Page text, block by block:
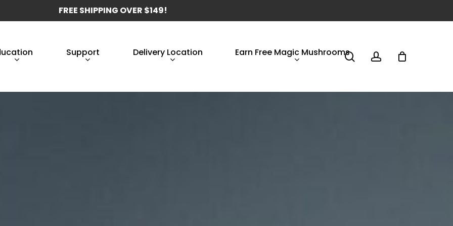
FREE SHIPPING OVER $149!
Support Delivery Location Earn Free Magic Mushrooms searchaccount